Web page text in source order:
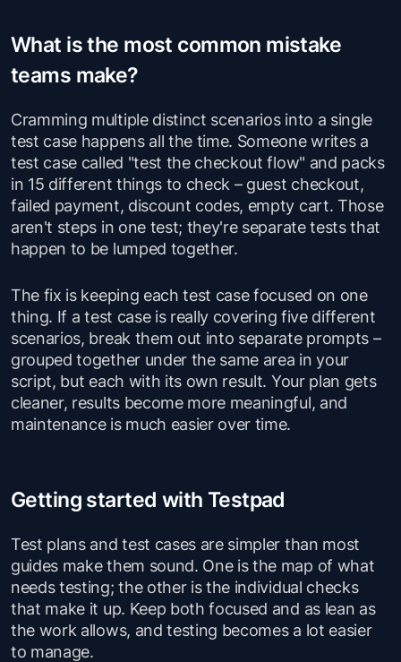
What is the most common mistake
teams make?
Cramming multiple distinct scenarios into a single
test case happens all the time. Someone writes a
test case called "test the checkout flow" and packs
in 15 different things to check – guest checkout,
failed payment, discount codes, empty cart. Those
aren't steps in one test; they're separate tests that
happen to be lumped together.
The fix is keeping each test case focused on one
thing. If a test case is really covering five different
scenarios, break them out into separate prompts –
grouped together under the same area in your
script, but each with its own result. Your plan gets
cleaner, results become more meaningful, and
maintenance is much easier over time.
Getting started with Testpad
Test plans and test cases are simpler than most
guides make them sound. One is the map of what
needs testing; the other is the individual checks
that make it up. Keep both focused and as lean as
the work allows, and testing becomes a lot easier
to manage.